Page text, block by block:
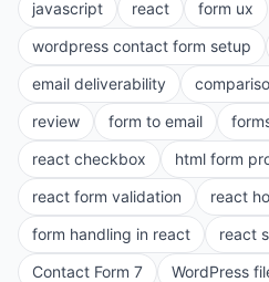
javascript
react
form ux
wordpress contact form setup
email deliverability
review
form to email
react checkbox
html form
react form validation
react
form handling in react
react
Contact Form 7
WordPress